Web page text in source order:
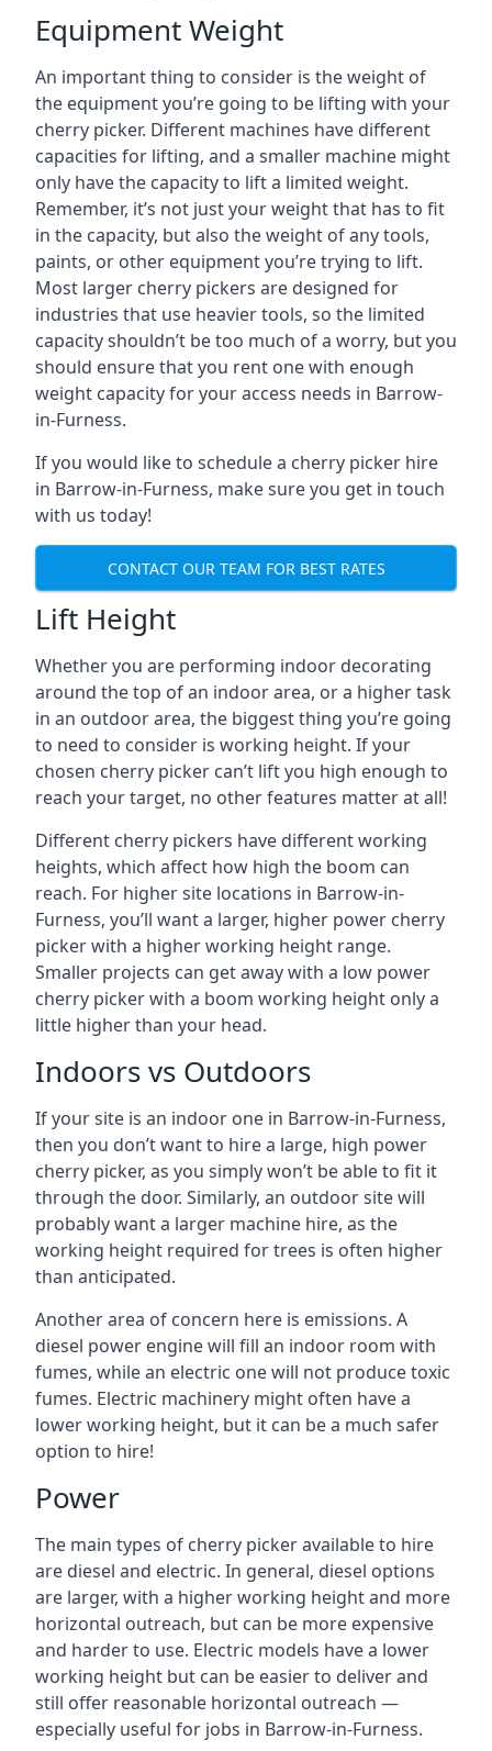
Equipment Weight
An important thing to consider is the weight of
the equipment you’re going to be lifting with your
cherry picker. Different machines have different
capacities for lifting, and a smaller machine might
only have the capacity to lift a limited weight.
Remember, it’s not just your weight that has to fit
in the capacity, but also the weight of any tools,
paints, or other equipment you’re trying to lift.
Most larger cherry pickers are designed for
industries that use heavier tools, so the limited
capacity shouldn’t be too much of a worry, but you
should ensure that you rent one with enough
weight capacity for your access needs in Barrow-
in-Furness.
If you would like to schedule a cherry picker hire
in Barrow-in-Furness, make sure you get in touch
with us today!
CONTACT OUR TEAM FOR BEST RATES
Lift Height
Whether you are performing indoor decorating
around the top of an indoor area, or a higher task
in an outdoor area, the biggest thing you’re going
to need to consider is working height. If your
chosen cherry picker can’t lift you high enough to
reach your target, no other features matter at all!
Different cherry pickers have different working
heights, which affect how high the boom can
reach. For higher site locations in Barrow-in-
Furness, you’ll want a larger, higher power cherry
picker with a higher working height range.
Smaller projects can get away with a low power
cherry picker with a boom working height only a
little higher than your head.
Indoors vs Outdoors
If your site is an indoor one in Barrow-in-Furness,
then you don’t want to hire a large, high power
cherry picker, as you simply won’t be able to fit it
through the door. Similarly, an outdoor site will
probably want a larger machine hire, as the
working height required for trees is often higher
than anticipated.
Another area of concern here is emissions. A
diesel power engine will fill an indoor room with
fumes, while an electric one will not produce toxic
fumes. Electric machinery might often have a
lower working height, but it can be a much safer
option to hire!
Power
The main types of cherry picker available to hire
are diesel and electric. In general, diesel options
are larger, with a higher working height and more
horizontal outreach, but can be more expensive
and harder to use. Electric models have a lower
working height but can be easier to deliver and
still offer reasonable horizontal outreach —
especially useful for jobs in Barrow-in-Furness.